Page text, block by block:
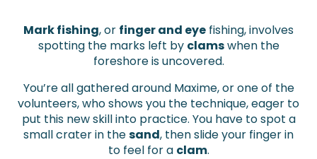
Mark fishing, or finger and eye fishing, involves
spotting the marks left by clamswhen the
foreshore is uncovered.
You’re all gathered around Maxime, or one of the
volunteers, who shows you the technique, eager to
put this new skill into practice. You have to spot a
small crater in thesand, then slide your finger in
to feel for a clam.